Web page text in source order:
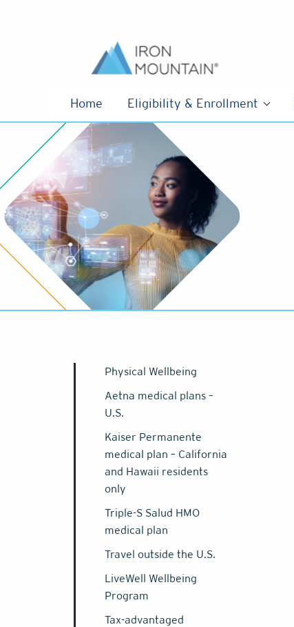
Home Eligibility & Enrollment
Physical Wellbeing
Aetna medical plans –
U.S.
Kaiser Permanente
medical plan – California
and Hawaii residents
only
Triple-S Salud HMO
medical plan
Travel outside the U.S.
LiveWell Wellbeing
Program
Tax-advantaged